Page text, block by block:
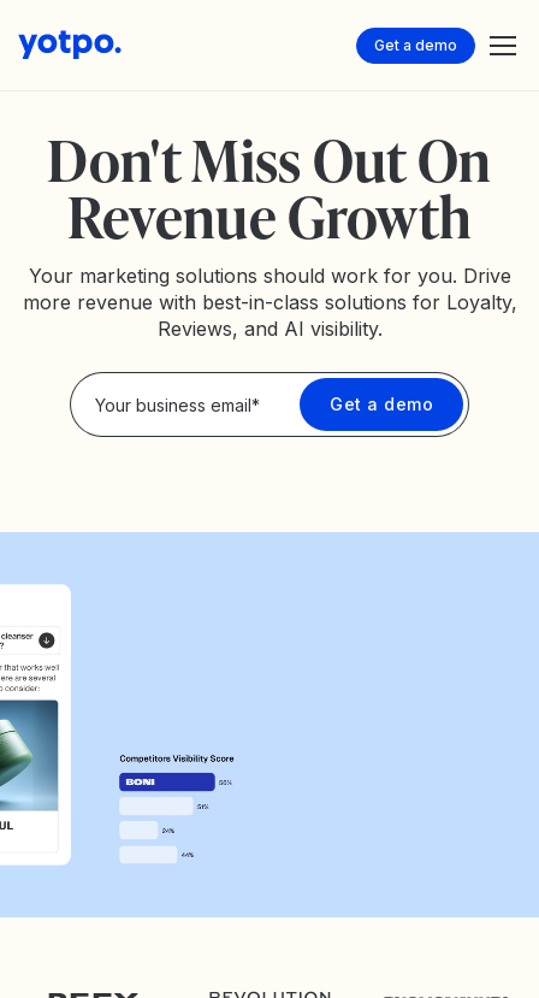
Get a demo
Don't Miss Out On
Revenue Growth
Your marketing solutions should work for you. Drive
more revenue with best-in-class solutions for Loyalty,
Reviews, and AI visibility.